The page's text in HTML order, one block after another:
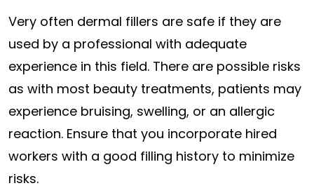
Very often dermal fillers are safe if they are
used by a professional with adequate
experience in this field. There are possible risks
as with most beauty treatments, patients may
experience bruising, swelling, or an allergic
reaction. Ensure that you incorporate hired
workers with a good filling history to minimize
risks.